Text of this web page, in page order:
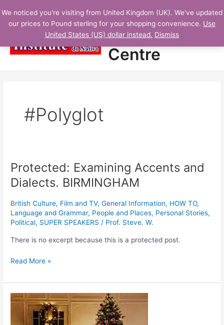
to
content
Student
Learning
Centre
Main
Menu
#Polyglot
Protected: Examining Accents and
Dialects. BIRMINGHAM
British Culture, Film and TV,General Information, HOW TO,
Language and Grammar, People and Places, Personal Stories,
Political, SUPER SPEAKERS / Prof. Steve. W.
There is no excerpt because this is a protected post.
Protected:
Examining
Accents
and
Dialects.
BIRMINGHAM
Read More »
Protected:
Book
Study:
L
D
E
We noticed you're visiting from United Kingdom (UK). We've updated
our prices to Pound sterling for your shopping convenience. Use
United States (US) dollar instead. Dismiss